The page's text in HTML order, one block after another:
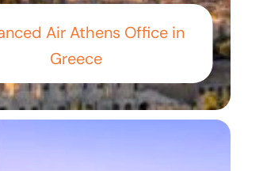
Air Athens Office in
Greece